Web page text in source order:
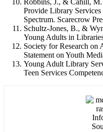
Robbins, J., & Cahill,
Provide Library
Spectrum. Scarecrow
Schultz-Jones, B., &
Young Adults in
Society for Research on
Statement on Youth
Young Adult Library
Teen Services